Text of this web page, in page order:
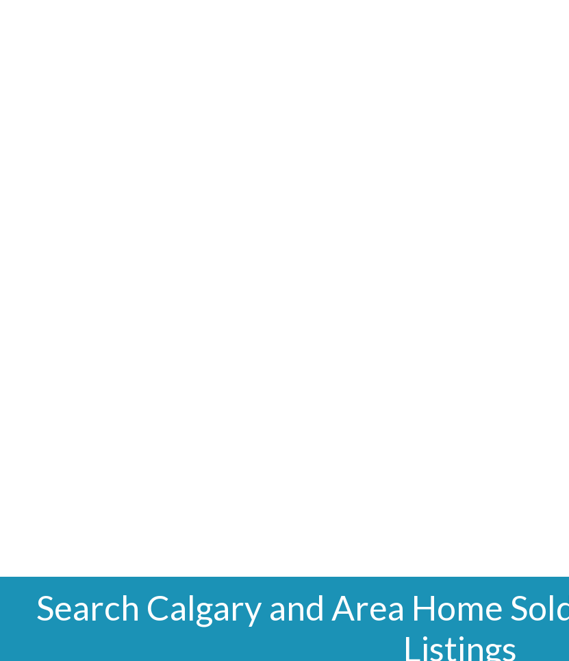
Search Calgary and Area Home
Listings